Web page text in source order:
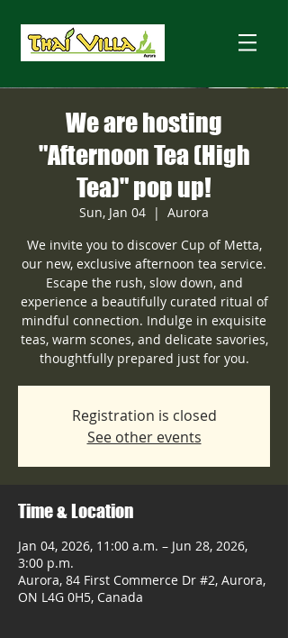
We are hosting
"Afternoon Tea (High
Tea)" pop up!
Sun, Jan 04
  |
Aurora
We invite you to discover Cup of Metta,
our new, exclusive afternoon tea service.
Escape the rush, slow down, and
experience a beautifully curated ritual of
mindful connection. Indulge in exquisite
teas, warm scones, and delicate savories,
thoughtfully prepared just for you.
Registration is closed
See other events
Time & Location
Jan 04, 2026, 11:00 a.m. – Jun 28, 2026,
3:00 p.m.
Aurora, 84 First Commerce Dr #2, Aurora,
ON L4G 0H5, Canada